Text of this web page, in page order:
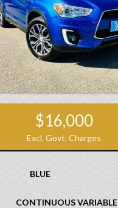
$16,000
Excl. Govt. Charges
BLUE
CONTINUOUS VARIABLE